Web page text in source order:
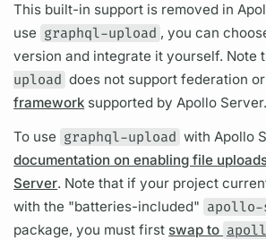
This built-in support is removed in
use graphql-upload , you can
version and integrate it yourself. Note
upload does not support federation
framework supported byApollo Server.
To use graphql-upload with Apollo
documentation on enabling file
Server. Note that if your project
with the "batteries-included" apollo-
package, you must first swap to